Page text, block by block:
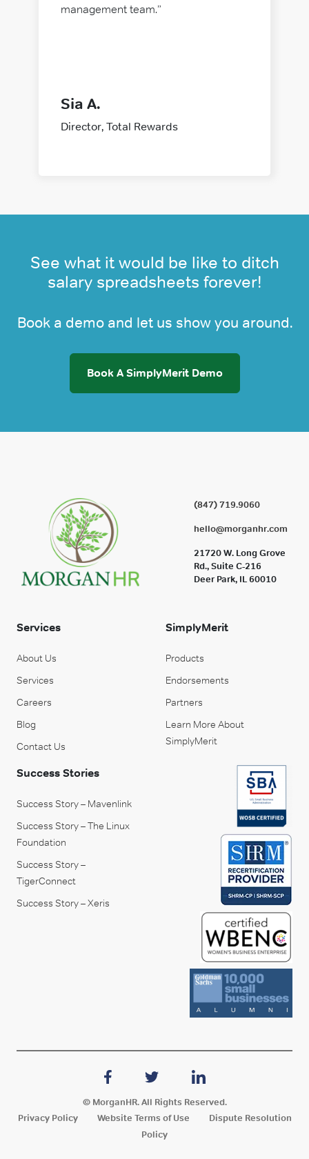
management team.”
Sia A.
Director, Total Rewards
See what it would be like to ditch
salary spreadsheets forever!
Book a demo and let us show you around.
Book A SimplyMerit Demo
(847) 719.9060
hello@morganhr.com
21720 W. Long Grove
Rd., Suite C-216
Deer Park, IL 60010
Services
About Us
Services
Careers
Blog
Contact Us
SimplyMerit
Products
Endorsements
Partners
Learn More About
SimplyMerit
Success Stories
Success Story – Mavenlink
Success Story – The Linux
Foundation
Success Story –
TigerConnect
Success Story – Xeris
© MorganHR. All Rights Reserved.
Privacy Policy
Website Terms of Use
Dispute Resolution
Policy